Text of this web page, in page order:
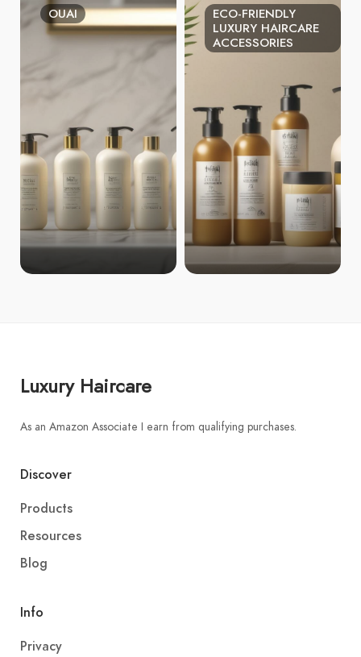
OUAI
ECO-FRIENDLY
LUXURY HAIRCARE
ACCESSORIES
Luxury Haircare
As an Amazon Associate I earn from qualifying purchases.
Discover
Products
Resources
Blog
Info
Privacy